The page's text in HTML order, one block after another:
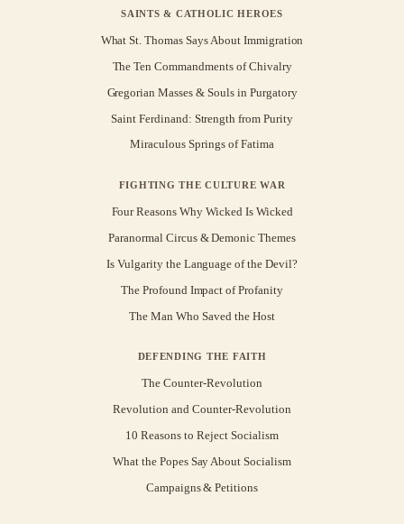
SAINTS & CATHOLIC HEROES
What St. Thomas Says About Immigration
The Ten Commandments of Chivalry
Gregorian Masses & Souls in Purgatory
Saint Ferdinand: Strength from Purity
Miraculous Springs of Fatima
FIGHTING THE CULTURE WAR
Four Reasons Why Wicked Is Wicked
Paranormal Circus & Demonic Themes
Is Vulgarity the Language of the Devil?
The Profound Impact of Profanity
The Man Who Saved the Host
DEFENDING THE FAITH
The Counter-Revolution
Revolution and Counter-Revolution
10 Reasons to Reject Socialism
What the Popes Say About Socialism
Campaigns & Petitions